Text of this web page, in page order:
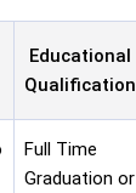
Educational
Qualification
Full Time
Graduation or